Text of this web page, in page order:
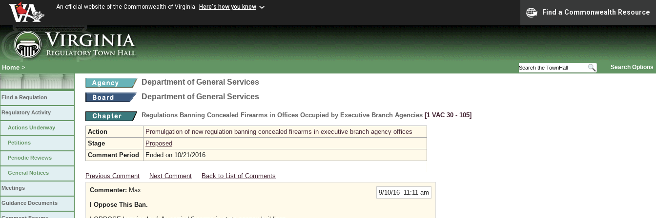
An official website of the Commonwealth of Virginia Here's how you know
Find a Commonwealth Resource
Search Options
Home >
Find a Regulation
Regulatory Activity
Actions Underway
Petitions
Periodic Reviews
General Notices
Meetings
Guidance Documents
Department of General Services
Department of General Services
Regulations Banning Concealed Firearms in Offices Occupied by Executive Branch Agencies [1 VAC 30 ‑ 105]
Action
Promulgation of new regulation banning concealed firearms in executive branch agency offices
Stage
Proposed
Comment Period
Ended on 10/21/2016
Previous Comment Next Comment Back to List of Comments
9/10/16 11:11 am
Commenter: Max
I Oppose This Ban.